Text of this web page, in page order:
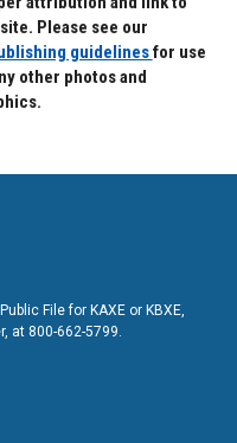
Please see our
guidelinesfor use
other photos and
File for KAXE or KBXE,
at 800-662-5799.